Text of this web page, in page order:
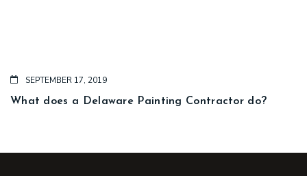
SEPTEMBER 17, 2019
What does a Delaware Painting Contractor do?